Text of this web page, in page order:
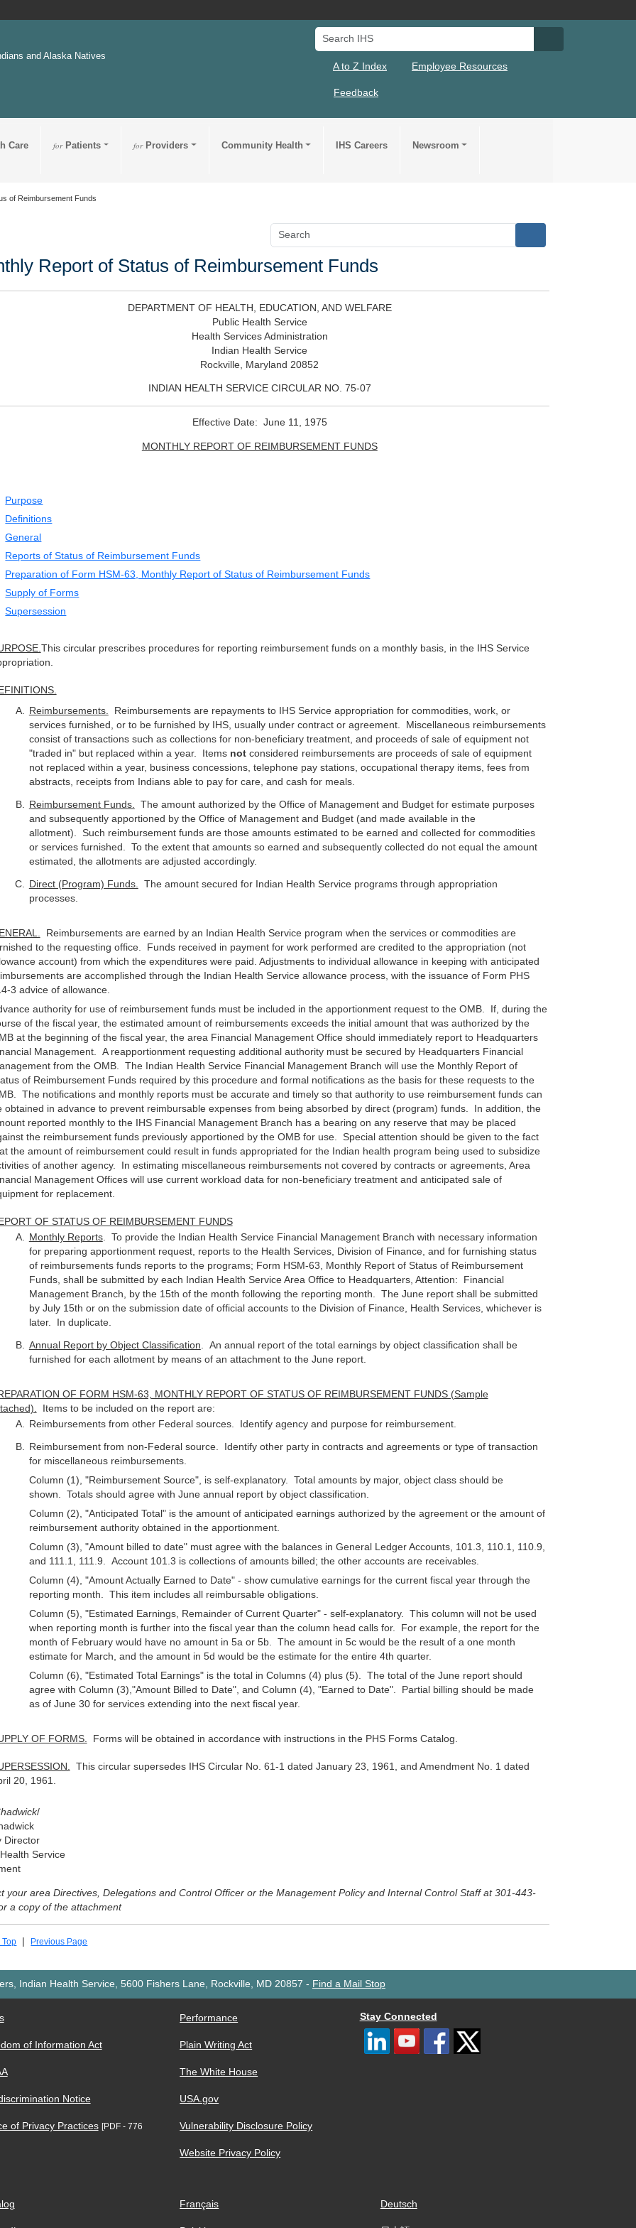
and Alaska Natives
Search IHS
A to Z Index Employee Resources
Feedback
Care forPatients forProviders Community Health IHS Careers Newsroom
of Reimbursement Funds
Report of Status of Reimbursement Funds
DEPARTMENT OF HEALTH, EDUCATION, AND WELFARE
Public Health Service
Health Services Administration
Indian Health Service
Rockville, Maryland 20852
INDIAN HEALTH SERVICE CIRCULAR NO. 75-07
Effective Date: June 11, 1975
MONTHLY REPORT OF REIMBURSEMENT FUNDS
Purpose
Definitions
General
Reports of Status of Reimbursement Funds
Preparation of Form HSM-63, Monthly Report of Status of Reimbursement Funds
Supply of Forms
Supersession
This circular prescribes procedures for reporting reimbursement funds on a monthly basis, in the IHS Service
Reimbursements. Reimbursements are repayments to IHS Service appropriation for commodities, work, or
services furnished, or to be furnished by IHS, usually under contract or agreement. Miscellaneous reimbursements
consist of transactions such as collections for non-beneficiary treatment, and proceeds of sale of equipment not
"traded in" but replaced within a year. Items notconsidered reimbursements are proceeds of sale of equipment
not replaced within a year, business concessions, telephone pay stations, occupational therapy items, fees from
abstracts, receipts from Indians able to pay for care, and cash for meals.
Reimbursement Funds. The amount authorized by the Office of Management and Budget for estimate purposes
and subsequently apportioned by the Office of Management and Budget (and made available in the
allotment). Such reimbursement funds are those amounts estimated to be earned and collected for commodities
or services furnished. To the extent that amounts so earned and subsequently collected do not equal the amount
estimated, the allotments are adjusted accordingly.
Direct (Program) Funds. The amount secured for Indian Health Service programs through appropriation
processes.
Reimbursements are earned by an Indian Health Service program when the services or commodities are
to the requesting office. Funds received in payment for work performed are credited to the appropriation (not
account) from which the expenditures were paid. Adjustments to individual allowance in keeping with anticipated
are accomplished through the Indian Health Service allowance process, with the issuance of Form PHS
3 advice of allowance.
authority for use of reimbursement funds must be included in the apportionment request to the OMB. If, during the
of the fiscal year, the estimated amount of reimbursements exceeds the initial amount that was authorized by the
at the beginning of the fiscal year, the area Financial Management Office should immediately report to Headquarters
Management. A reapportionment requesting additional authority must be secured by Headquarters Financial
from the OMB. The Indian Health Service Financial Management Branch will use the Monthly Report of
of Reimbursement Funds required by this procedure and formal notifications as the basis for these requests to the
The notifications and monthly reports must be accurate and timely so that authority to use reimbursement funds can
obtained in advance to prevent reimbursable expenses from being absorbed by direct (program) funds. In addition, the
reported monthly to the IHS Financial Management Branch has a bearing on any reserve that may be placed
the reimbursement funds previously apportioned by the OMB for use. Special attention should be given to the fact
the amount of reimbursement could result in funds appropriated for the Indian health program being used to subsidize
of another agency. In estimating miscellaneous reimbursements not covered by contracts or agreements, Area
Management Offices will use current workload data for non-beneficiary treatment and anticipated sale of
for replacement.
OF STATUS OF REIMBURSEMENT FUNDS
Monthly Reports. To provide the Indian Health Service Financial Management Branch with necessary information
for preparing apportionment request, reports to the Health Services, Division of Finance, and for furnishing status
of reimbursements funds reports to the programs; Form HSM-63, Monthly Report of Status of Reimbursement
Funds, shall be submitted by each Indian Health Service Area Office to Headquarters, Attention: Financial
Management Branch, by the 15th of the month following the reporting month. The June report shall be submitted
by July 15th or on the submission date of official accounts to the Division of Finance, Health Services, whichever is
later. In duplicate.
Annual Report by Object Classification. An annual report of the total earnings by object classification shall be
furnished for each allotment by means of an attachment to the June report.
OF FORM HSM-63, MONTHLY REPORT OF STATUS OF REIMBURSEMENT FUNDS (Sample
Items to be included on the report are:
Reimbursements from other Federal sources. Identify agency and purpose for reimbursement.
Reimbursement from non-Federal source. Identify other party in contracts and agreements or type of transaction
for miscellaneous reimbursements.
Column (1), "Reimbursement Source", is self-explanatory. Total amounts by major, object class should be
shown. Totals should agree with June annual report by object classification.
Column (2), "Anticipated Total" is the amount of anticipated earnings authorized by the agreement or the amount of
reimbursement authority obtained in the apportionment.
Column (3), "Amount billed to date" must agree with the balances in General Ledger Accounts, 101.3, 110.1, 110.9,
and 111.1, 111.9. Account 101.3 is collections of amounts billed; the other accounts are receivables.
Column (4), "Amount Actually Earned to Date" - show cumulative earnings for the current fiscal year through the
reporting month. This item includes all reimbursable obligations.
Column (5), "Estimated Earnings, Remainder of Current Quarter" - self-explanatory. This column will not be used
when reporting month is further into the fiscal year than the column head calls for. For example, the report for the
month of February would have no amount in 5a or 5b. The amount in 5c would be the result of a one month
estimate for March, and the amount in 5d would be the estimate for the entire 4th quarter.
Column (6), "Estimated Total Earnings" is the total in Columns (4) plus (5). The total of the June report should
agree with Column (3),"Amount Billed to Date", and Column (4), "Earned to Date". Partial billing should be made
as of June 30 for services extending into the next fiscal year.
OF FORMS. Forms will be obtained in accordance with instructions in the PHS Forms Catalog.
This circular supersedes IHS Circular No. 61-1 dated January 23, 1961, and Amendment No. 1 dated
20, 1961.
/
Director
Service
your area Directives, Delegations and Control Officer or the Management Policy and Internal Control Staff at 301-443-
a copy of the attachment
Top | Previous Page
Indian Health Service, 5600 Fishers Lane, Rockville, MD 20857 - Find a Mail Stop
of Information Act
Notice
of Privacy Practices [PDF - 776
Performance
Plain Writing Act
The White House
USA.gov
Vulnerability Disclosure Policy
Website Privacy Policy
Stay Connected
Français Deutsch